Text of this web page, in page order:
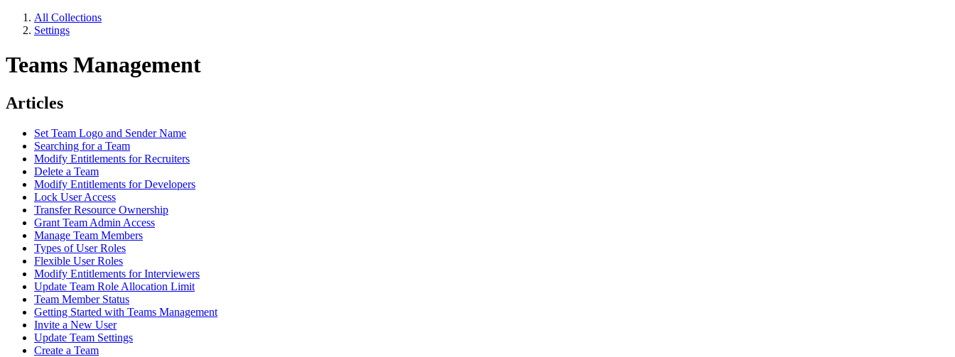
All Collections
Settings
Teams Management
Articles
Set Team Logo and Sender Name
Searching for a Team
Modify Entitlements for Recruiters
Delete a Team
Modify Entitlements for Developers
Lock User Access
Transfer Resource Ownership
Grant Team Admin Access
Manage Team Members
Types of User Roles
Flexible User Roles
Modify Entitlements for Interviewers
Update Team Role Allocation Limit
Team Member Status
Getting Started with Teams Management
Invite a New User
Update Team Settings
Create a Team